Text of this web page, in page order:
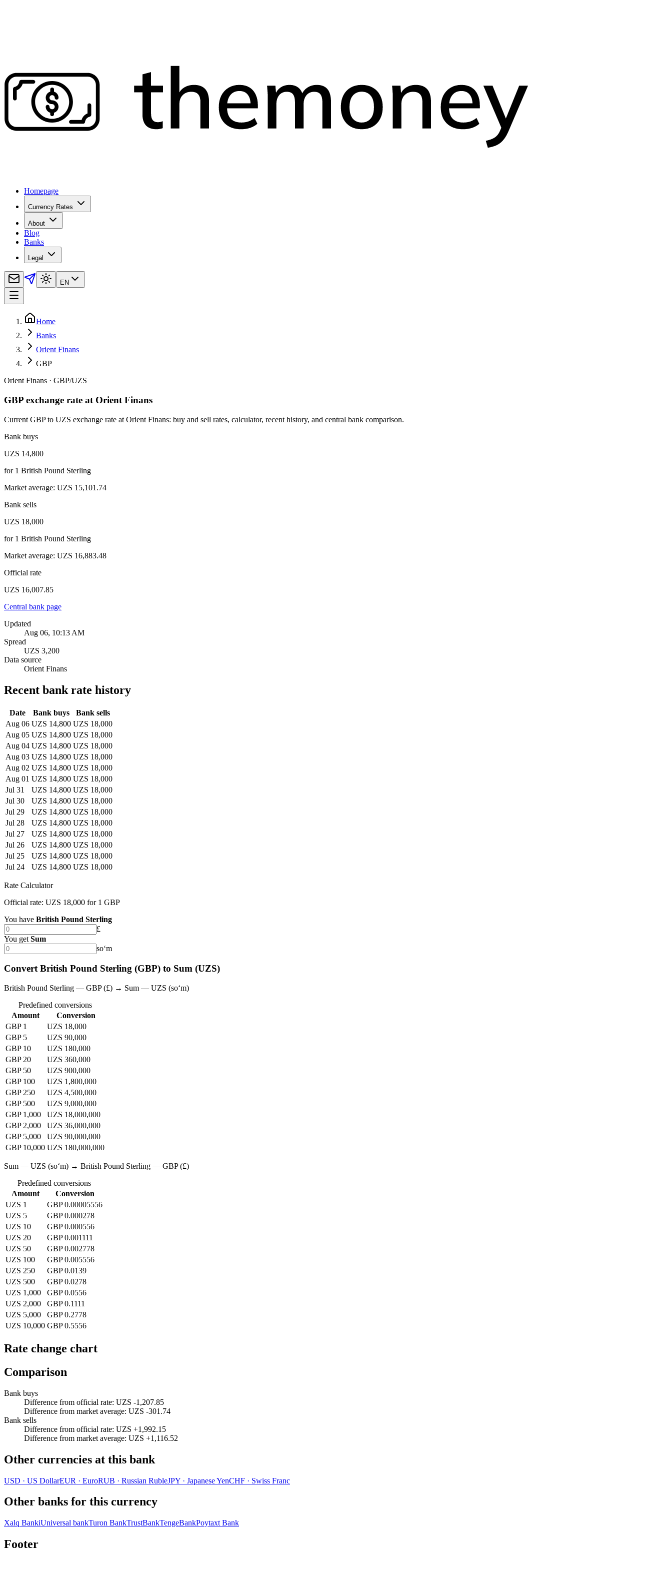
Homepage
Currency Rates
About
Blog
Banks
Legal
EN
Home
Banks
Orient Finans
GBP
Orient Finans · GBP/UZS
GBP exchange rate at Orient Finans
Current GBP to UZS exchange rate at Orient Finans: buy and sell rates, calculator, recent history, and central bank comparison.
Bank buys
UZS 14,800
for1 British Pound Sterling
Market average: UZS 15,101.74
Bank sells
UZS 18,000
for1 British Pound Sterling
Market average: UZS 16,883.48
Official rate
UZS 16,007.85
Central bank page
Updated
Aug 06, 10:13 AM
Spread
UZS 3,200
Data source
Orient Finans
Recent bank rate history
Date Bank buys
Bank sells
Aug 06 UZS 14,800 UZS 18,000
Aug 05 UZS 14,800 UZS 18,000
Aug 04 UZS 14,800 UZS 18,000
Aug 03 UZS 14,800 UZS 18,000
Aug 02 UZS 14,800 UZS 18,000
Aug 01 UZS 14,800 UZS 18,000
Jul 31
UZS 14,800 UZS 18,000
Jul 30
UZS 14,800 UZS 18,000
Jul 29
UZS 14,800 UZS 18,000
Jul 28
UZS 14,800 UZS 18,000
Jul 27
UZS 14,800 UZS 18,000
Jul 26
UZS 14,800 UZS 18,000
Jul 25
UZS 14,800 UZS 18,000
Jul 24
UZS 14,800 UZS 18,000
Rate Calculator
Official rate: UZS 18,000 for 1 GBP
You have British Pound Sterling
£
You get Sum
soʻm
Convert British Pound Sterling (GBP) to Sum (UZS)
British Pound Sterling — GBP (£) → Sum — UZS (soʻm)
Predefined conversions
Amount
Conversion
GBP 1
UZS 18,000
GBP 5
UZS 90,000
GBP 10
UZS 180,000
GBP 20
UZS 360,000
GBP 50
UZS 900,000
GBP 100
UZS 1,800,000
GBP 250
UZS 4,500,000
GBP 500
UZS 9,000,000
GBP 1,000
UZS 18,000,000
GBP 2,000
UZS 36,000,000
GBP 5,000
UZS 90,000,000
GBP 10,000 UZS 180,000,000
Sum — UZS (soʻm) → British Pound Sterling — GBP (£)
Predefined conversions
Amount
Conversion
UZS 1
GBP 0.00005556
UZS 5
GBP 0.000278
UZS 10
GBP 0.000556
UZS 20
GBP 0.001111
UZS 50
GBP 0.002778
UZS 100
GBP 0.005556
UZS 250
GBP 0.0139
UZS 500
GBP 0.0278
UZS 1,000
GBP 0.0556
UZS 2,000
GBP 0.1111
UZS 5,000
GBP 0.2778
UZS 10,000 GBP 0.5556
Rate change chart
Comparison
Bank buys
Difference from official rate: UZS -1,207.85
Difference from market average: UZS -301.74
Bank sells
Difference from official rate: UZS +1,992.15
Difference from market average: UZS +1,116.52
Other currencies at this bank
USD · US DollarEUR · EuroRUB · Russian RubleJPY · Japanese YenCHF · Swiss Franc
Other banks for this currency
Xalq BankiUniversal bankTuron BankTrustBankTengeBankPoytaxt Bank
Footer